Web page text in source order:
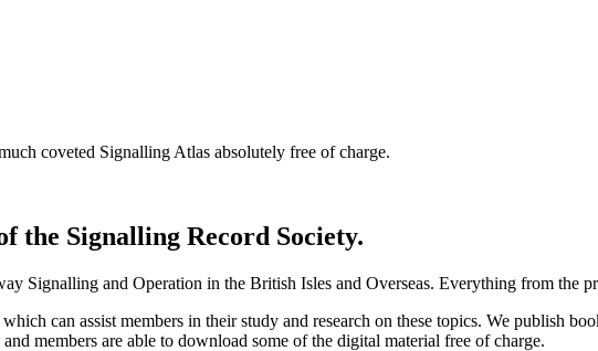
coveted Signalling Atlas absolutely free of charge.
the Signalling Record Society.
Signalling and Operation in the British Isles and Overseas. Everything from the
can assist members in their study and research on these topics. We publish
members are able to download some of the digital material free of charge.